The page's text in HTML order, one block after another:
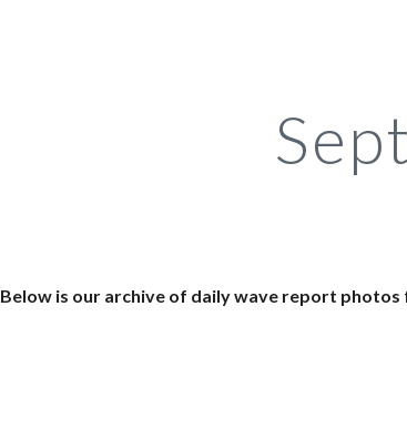
Below is our archive of daily wave report